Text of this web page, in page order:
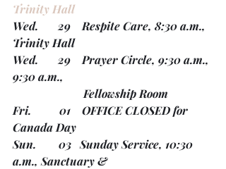
Trinity Hall
Wed.       29    Respite Care, 8:30 a.m.,
Trinity Hall
Wed.       29    Prayer Circle, 9:30 a.m.,
9:30 a.m.,
                         Fellowship Room
Fri.          01 OFFICE CLOSED for
Canada Day
Sun.        03   Sunday Service, 10:30
a.m., Sanctuary &